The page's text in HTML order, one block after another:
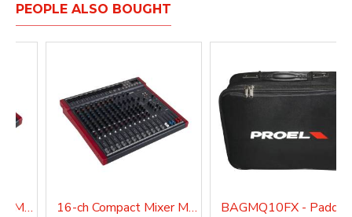
PEOPLE ALSO BOUGHT
12-ch Compact Mixer MQ12USB 16-ch Compact Mixer MQ16USB